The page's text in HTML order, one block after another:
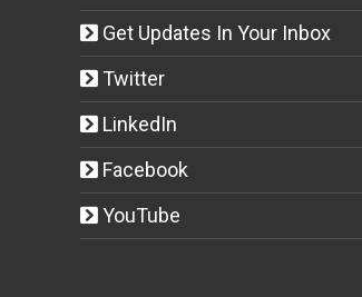
Get Updates In Your Inbox
Twitter
LinkedIn
Facebook
YouTube